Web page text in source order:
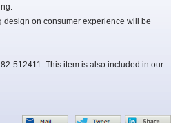
design on consumer experience will be
512411. This item is also included in our